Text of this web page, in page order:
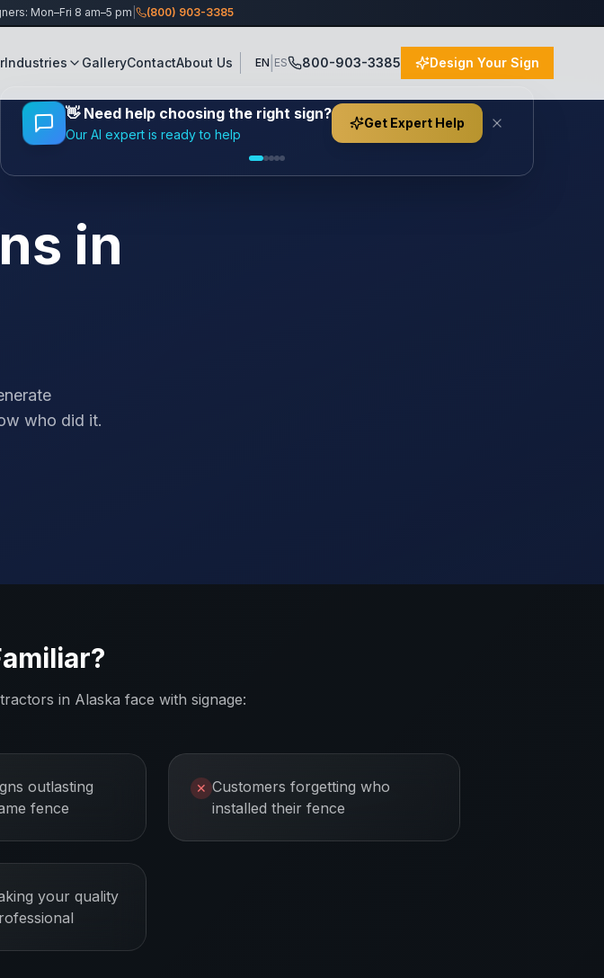
Mon–Fri 8 am–5 pm (800) 903-3385
Industries GalleryContactAbout Us EN ES 800-903-3385
Design Your Sign
in
who did it.
in Alaska face with signage:
outlasting
fence
✕ Customers forgetting who
installed their fence
your quality
👋 Need help choosing the right sign?
Our AI expert is ready to help
Get Expert Help